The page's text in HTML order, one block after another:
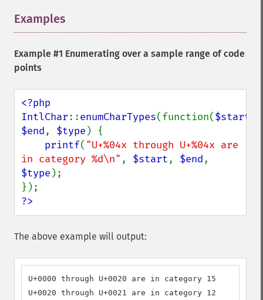
Examples
Example #1 Enumerating over a sample range of code
points
<?php
IntlChar::enumCharTypes(function($start
$end, $type ) {
printf( "U+%04x through U+%04x are
in category %d\n" , $start, $end
$type );
?>
The above example will output:
U+0000 through U+0020 are in category 15
U+0020 through U+0021 are in category 12